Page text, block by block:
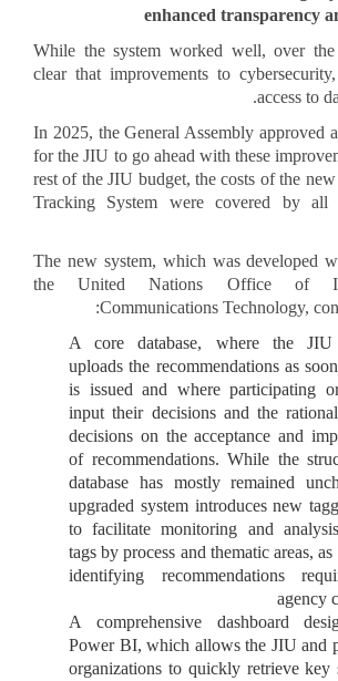
enhanced transparency
While the system worked well, over
clear that improvements to
access to
In 2025, the General Assembly approved
for the JIU to go ahead with these
rest of the JIU budget, the costs of the
Tracking System were covered by all
The new system, which was developed
the United Nations Office of
Communications Technology,
A core database, where the JIU
uploads the recommendations as
is issued and where participating
input their decisions and the
decisions on the acceptance and
of recommendations. While the
database has mostly remained
upgraded system introduces new
to facilitate monitoring and
tags by process and thematic areas,
identifying recommendations
agency
A comprehensive dashboard
Power BI, which allows the JIU and
organizations to quickly retrieve key